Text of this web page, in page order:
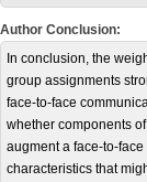
Author Conclusion:
In conclusion, the
group assignments
face-to-face
whether components
augment a face-to-
characteristics that